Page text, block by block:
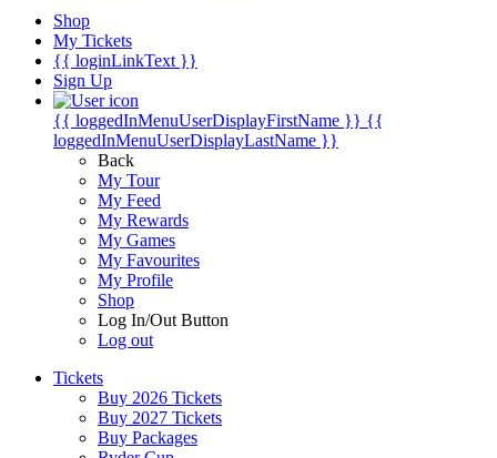
Shop
My Tickets
{{ loginLinkText }}
Sign Up
{{ loggedInMenuUserDisplayFirstName }} {{
loggedInMenuUserDisplayLastName }}
Back
My Tour
My Feed
My Rewards
My Games
My Favourites
My Profile
Shop
Log In/Out Button
Log out
Tickets
Buy 2026 Tickets
Buy 2027 Tickets
Buy Packages